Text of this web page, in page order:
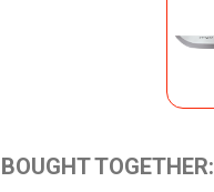
TOGETHER: